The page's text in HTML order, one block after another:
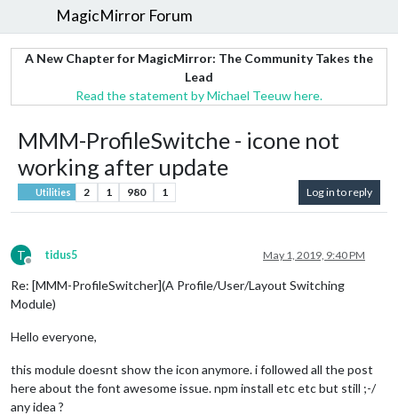
MagicMirror Forum
A New Chapter for MagicMirror: The Community Takes the
Lead
Read the statement by Michael Teeuw here.
MMM-ProfileSwitche - icone not
working after update
Utilities 2 1 980 1 Log in to reply
T
Offline
tidus5 May 1, 2019, 9:40 PM
Re: [MMM-ProfileSwitcher](A Profile/User/Layout Switching
Module)
Hello everyone,
this module doesnt show the icon anymore. i followed all the post
here about the font awesome issue. npm install etc etc but still ;-/
any idea ?